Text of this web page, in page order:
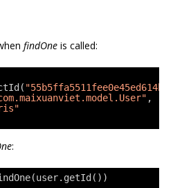
findOne is called:
"55b5ffa5511fee0e45ed614b"
,
: